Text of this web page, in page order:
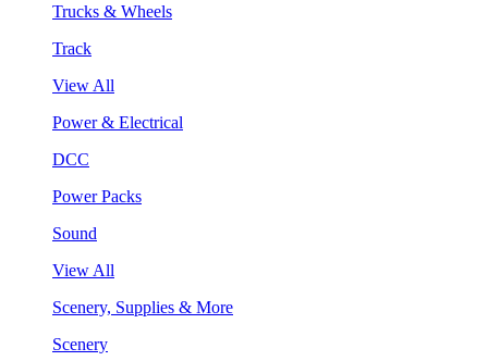
Trucks & Wheels
Track
View All
Power & Electrical
DCC
Power Packs
Sound
View All
Scenery, Supplies & More
Scenery